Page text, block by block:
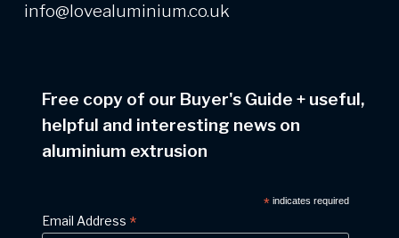
info@lovealuminium.co.uk
Free copy of our Buyer's Guide + useful,
helpful and interesting news on
aluminium extrusion
* indicates required
Email Address *